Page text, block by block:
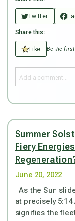
Twitter
Share this:
Like Be the
Summer
Fiery
June 20, 2022
As the Sun
at precisely 5:14
signifies the